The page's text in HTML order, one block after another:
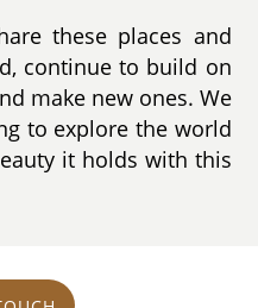
these places and
continue to build on
make new ones. We
to explore the world
it holds with this